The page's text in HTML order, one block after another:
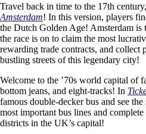
Travel back in time to the 17th
Amsterdam! In this version, players
the Dutch Golden Age! Amsterdam is
the race is on to claim the most
rewarding trade contracts, and collect
bustling streets of this legendary city!
Welcome to the ’70s world capital of
bottom jeans, and eight-tracks! In
famous double-decker bus and see
most important bus lines and
districts in the UK’s capital!